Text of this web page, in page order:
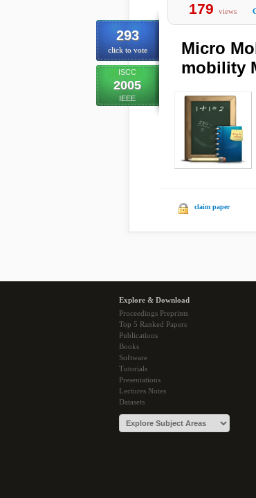
293
click to vote
ISCC
2005
IEEE
179 views
Micro
mobility
claim paper
Explore & Download
Proceedings Preprints
Top 5 Ranked Papers
Publications
Books
Software
Tutorials
Presentations
Lectures Notes
Datasets